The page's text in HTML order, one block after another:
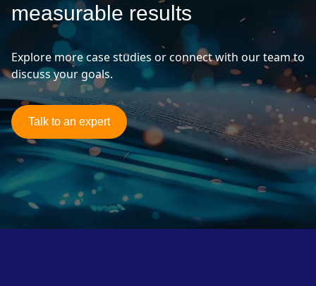
measurable results
Explore more case studies or connect with our team to
discuss your goals.
Talk to an expert